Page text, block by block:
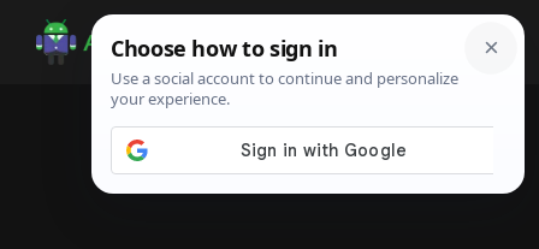
Android
Infotech
Guide,